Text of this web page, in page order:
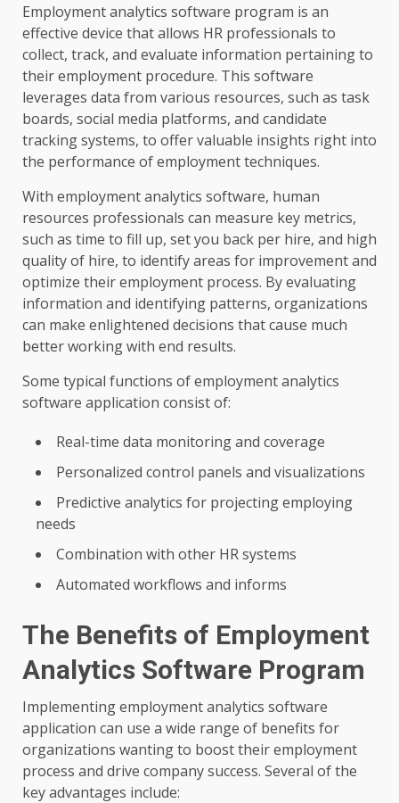
Employment analytics software program is an
effective device that allows HR professionals to
collect, track, and evaluate information pertaining to
their employment procedure. This software
leverages data from various resources, such as task
boards, social media platforms, and candidate
tracking systems, to offer valuable insights right into
the performance of employment techniques.
With employment analytics software, human
resources professionals can measure key metrics,
such as time to fill up, set you back per hire, and high
quality of hire, to identify areas for improvement and
optimize their employment process. By evaluating
information and identifying patterns, organizations
can make enlightened decisions that cause much
better working with end results.
Some typical functions of employment analytics
software application consist of:
Real-time data monitoring and coverage
Personalized control panels and visualizations
Predictive analytics for projecting employing
needs
Combination with other HR systems
Automated workflows and informs
The Benefits of Employment
Analytics Software Program
Implementing employment analytics software
application can use a wide range of benefits for
organizations wanting to boost their employment
process and drive company success. Several of the
key advantages include: